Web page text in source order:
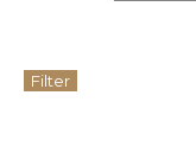
Filter